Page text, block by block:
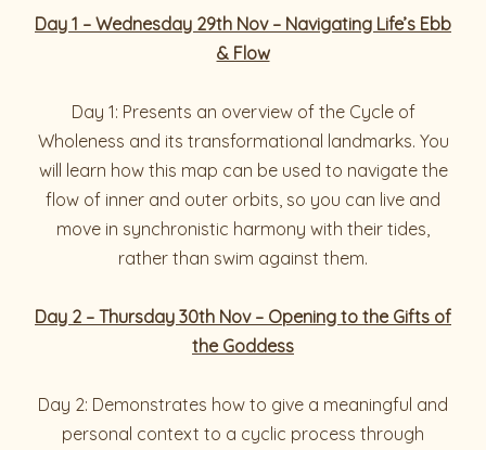
Day 1 – Wednesday 29th Nov – Navigating Life’s Ebb
& Flow
Day 1: Presents an overview of the Cycle of
Wholeness and its transformational landmarks. You
will learn how this map can be used to navigate the
flow of inner and outer orbits, so you can live and
move in synchronistic harmony with their tides,
rather than swim against them.
Day 2 – Thursday 30th Nov – Opening to the Gifts of
the Goddess
Day 2: Demonstrates how to give a meaningful and
personal context to a cyclic process through